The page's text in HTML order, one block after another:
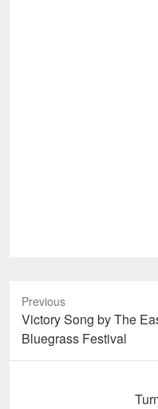
Previous
Previous
post:
Victory Song by The
Bluegrass Festival